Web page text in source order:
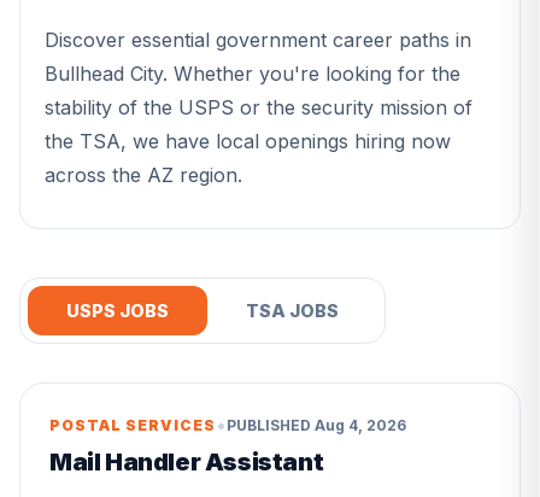
Discover essential government career paths in
Bullhead City. Whether you're looking for the
stability of the USPS or the security mission of
the TSA, we have local openings hiring now
across the AZ region.
USPS JOBS TSA JOBS
POSTAL SERVICES • PUBLISHED Aug 4, 2026
Mail Handler Assistant